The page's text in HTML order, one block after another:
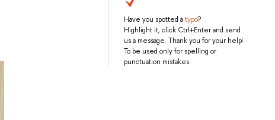
Have you spotted atypo?
Highlight it, click Ctrl+Enter and send
us a message. Thank you for your help!
To be used only for spelling or
punctuation mistakes.